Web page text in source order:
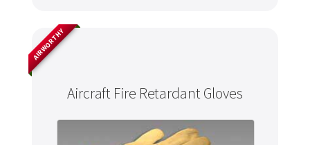
Aircraft Fire Retardant Gloves
AIRWORTHY